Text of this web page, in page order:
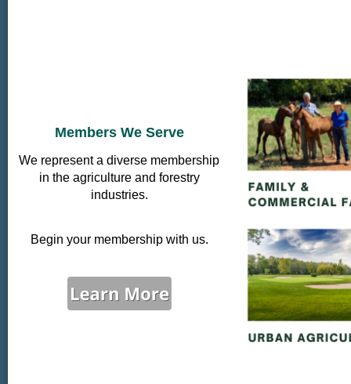
Members We Serve
We represent a diverse membership
in the agriculture and forestry
industries.
Begin your membership with us.